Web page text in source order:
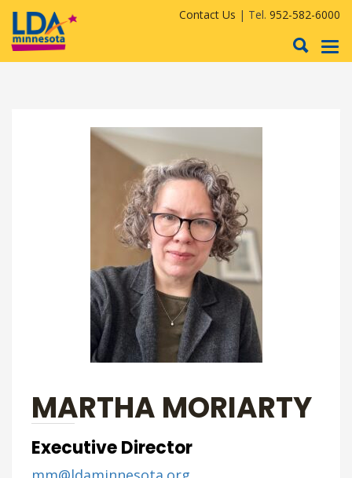
Contact Us | Tel. 952-582-6000
MARTHA MORIARTY
Executive Director